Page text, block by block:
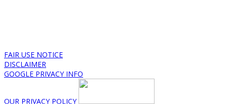
FAIR USE NOTICE
DISCLAIMER
GOOGLE PRIVACY INFO
OUR PRIVACY POLICY